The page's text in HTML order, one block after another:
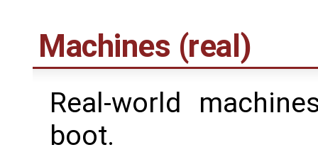
Machines (real)
Real-world
boot.